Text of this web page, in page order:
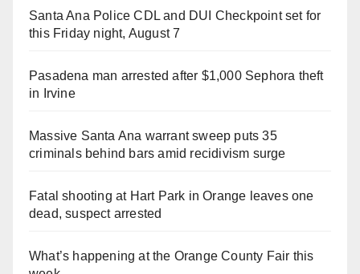
Santa Ana Police CDL and DUI Checkpoint set for
this Friday night, August 7
Pasadena man arrested after $1,000 Sephora theft
in Irvine
Massive Santa Ana warrant sweep puts 35
criminals behind bars amid recidivism surge
Fatal shooting at Hart Park in Orange leaves one
dead, suspect arrested
What’s happening at the Orange County Fair this